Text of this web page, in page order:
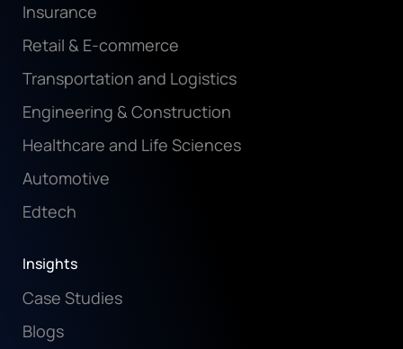
Insurance
Retail & E-commerce
Transportation and Logistics
Engineering & Construction
Healthcare and Life Sciences
Automotive
Edtech
Insights
Case Studies
Blogs